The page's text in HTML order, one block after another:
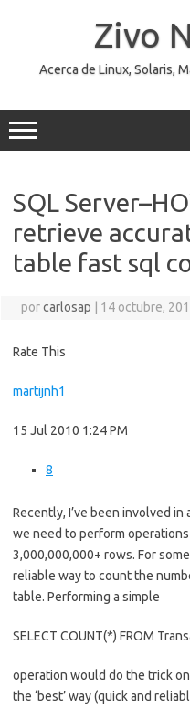
Zivo
Acerca de Linux, Solaris,
SQL
retrieve
table fast sql
porcarlosap 14 octubre,
Rate This
martijnh1
15 Jul 2010 1:24 PM
8
Recently, I’ve been involved
we need to perform
3,000,000,000+ rows. For
reliable way to count the
table. Performing a simple
SELECT COUNT(*) FROM
operation would do the trick
the ‘best’ way (quick and